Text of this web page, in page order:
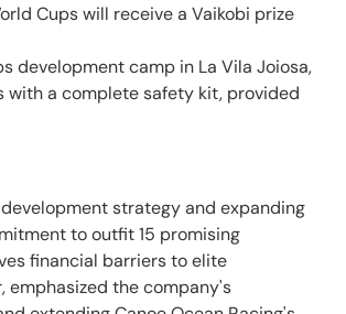
Cups will receive a Vaikobi prize
development camp in La Vila Joiosa,
with a complete safety kit, provided
development strategy and expanding
to outfit 15 promising
financial barriers to elite
emphasized the company's